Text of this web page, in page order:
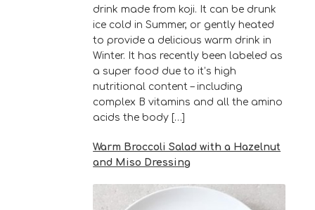
drink made from koji. It can be drunk
ice cold in Summer, or gently heated
to provide a delicious warm drink in
Winter. It has recently been labeled as
a super food due to it’s high
nutritional content – including
complex B vitamins and all the amino
acids the body […]
Warm Broccoli Salad with a Hazelnut
and Miso Dressing